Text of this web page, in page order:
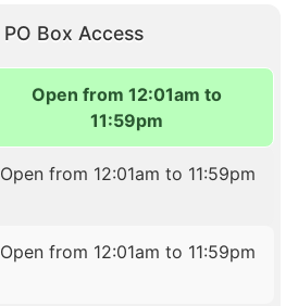
PO Box Access
Open from 12:01am to
11:59pm
Open from 12:01am to 11:59pm
Open from 12:01am to 11:59pm